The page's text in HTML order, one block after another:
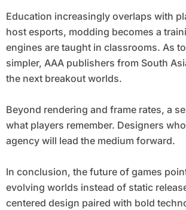
Education increasingly overlaps with
host esports, modding becomes a
engines are taught in classrooms. As
simpler, AAA publishers from South
the next breakout worlds.
Beyond rendering and frame rates, a
what players remember. Designers
agency will lead the medium forward.
In conclusion, the future of games
evolving worlds instead of static
centered design paired with bold